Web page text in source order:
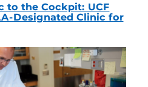
to the Cockpit: UCF
Designated Clinic for